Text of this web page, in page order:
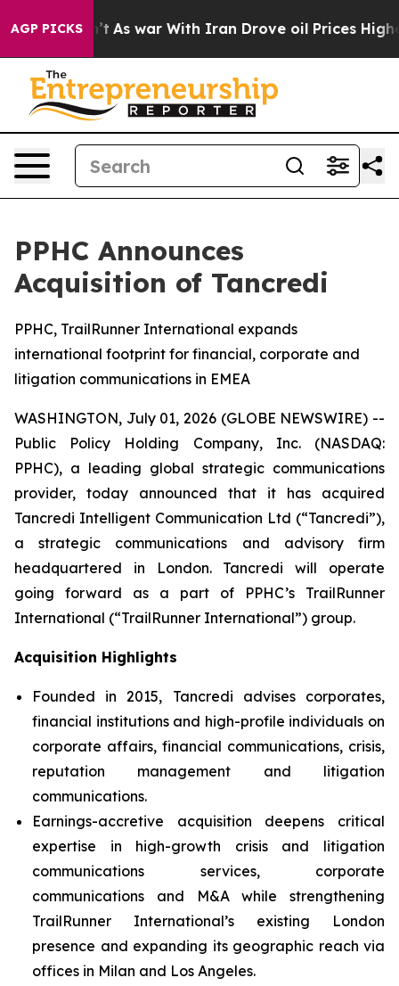
AGP PICKS
As war With Iran Drove oil Prices Higher, Trump
PPHC Announces
Acquisition of Tancredi
PPHC, TrailRunner International expands
international footprint for financial, corporate and
litigation communications in EMEA
WASHINGTON, July 01, 2026 (GLOBE NEWSWIRE) --
Public Policy Holding Company, Inc. (NASDAQ:
PPHC), a leading global strategic communications
provider, today announced that it has acquired
Tancredi Intelligent Communication Ltd (“Tancredi”),
a strategic communications and advisory firm
headquartered in London. Tancredi will operate
going forward as a part of PPHC’s TrailRunner
International (“TrailRunner International”) group.
Acquisition Highlights
Founded in 2015, Tancredi advises corporates,
financial institutions and high-profile individuals on
corporate affairs, financial communications, crisis,
reputation management and litigation
communications.
Earnings-accretive acquisition deepens critical
expertise in high-growth crisis and litigation
communications services, corporate
communications and M&A while strengthening
TrailRunner International’s existing London
presence and expanding its geographic reach via
offices in Milan and Los Angeles.